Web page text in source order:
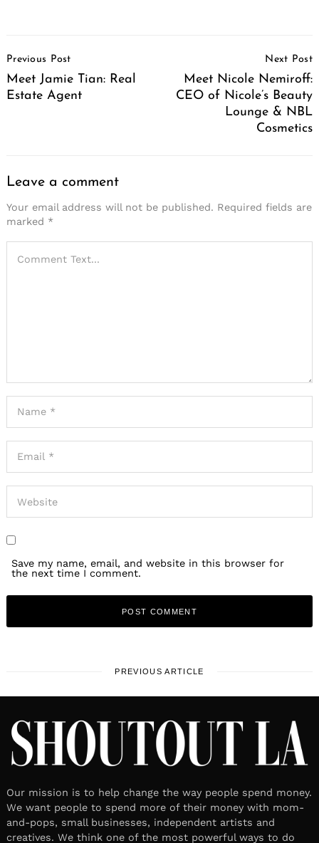
Navigation
Previous Post
Meet Jamie Tian: Real
Estate Agent
Next Post
Meet Nicole Nemiroff:
CEO of Nicole’s Beauty
Lounge & NBL
Cosmetics
Leave a comment
Your email address will not be published. Required fields are
marked *
Save my name, email, and website in this browser for
the next time I comment.
PREVIOUS ARTICLE
Our mission is to help change the way people spend money.
We want people to spend more of their money with mom-
and-pops, small businesses, independent artists and
creatives. We think one of the most powerful ways to do